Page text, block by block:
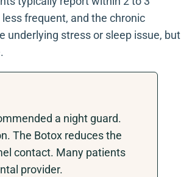
frequent, and the chronic
underlying stress or sleep issue, but
a night guard.
The Botox reduces the
contact. Many patients
provider.